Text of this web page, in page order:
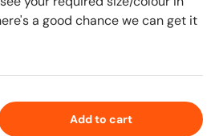
a good chance we can get it
Add to cart